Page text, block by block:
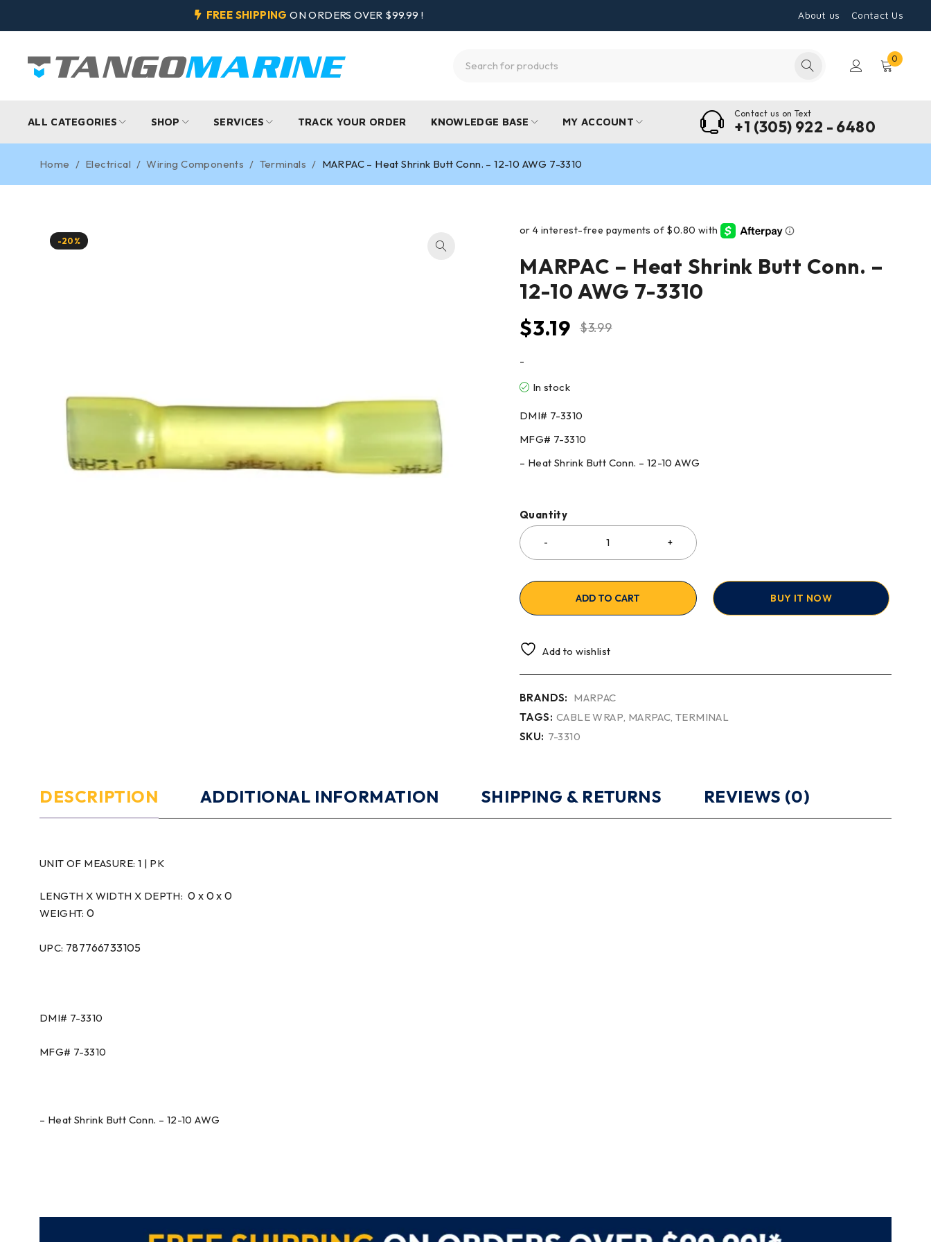
FREE SHIPPINGON ORDERS OVER $99.99 ! About us Contact Us
0
ALL CATEGORIES SHOP SERVICES TRACK YOUR ORDER KNOWLEDGE BASE MY ACCOUNT
Contact us on Text
+1 (305) 922 - 6480
Home / Electrical / Wiring Components / Terminals / MARPAC – Heat Shrink Butt Conn. – 12-10 AWG 7-3310
-20%
MARPAC – Heat Shrink Butt Conn. –
12-10 AWG 7-3310
$3.99
$3.19
-
In stock
DMI# 7-3310
MFG# 7-3310
– Heat Shrink Butt Conn. – 12-10 AWG
Quantity
ADD TO CART BUY IT NOW
Add to wishlist
BRANDS: MARPAC
TAGS: CABLE WRAP MARPAC ,TERMINAL
SKU: 7-3310
DESCRIPTION ADDITIONAL INFORMATION SHIPPING & RETURNS REVIEWS (0)
UNIT OF MEASURE: 1 | PK
LENGTH X WIDTH X DEPTH: 0 x 0 x 0
WEIGHT:0
UPC: 787766733105
DMI# 7-3310
MFG# 7-3310
– Heat Shrink Butt Conn. – 12-10 AWG